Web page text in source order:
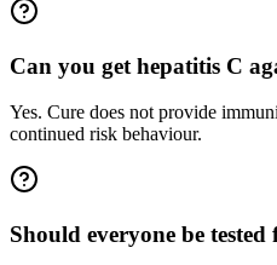
Can you get hepatitis C
Yes. Cure does not provide
continued risk behaviour.
Should everyone be